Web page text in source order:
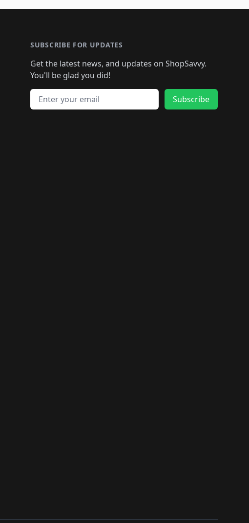
SUBSCRIBE FOR UPDATES
Get the latest news, and updates on ShopSavvy.
You'll be glad you did!
Email address
Subscribe